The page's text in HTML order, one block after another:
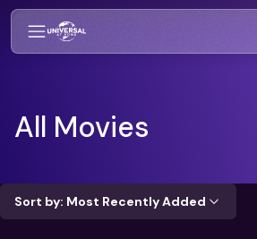
All Movies
Sort by: Most Recently Added